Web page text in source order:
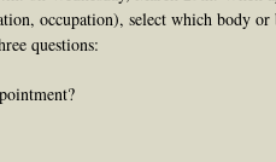
occupation), select which body
questions: